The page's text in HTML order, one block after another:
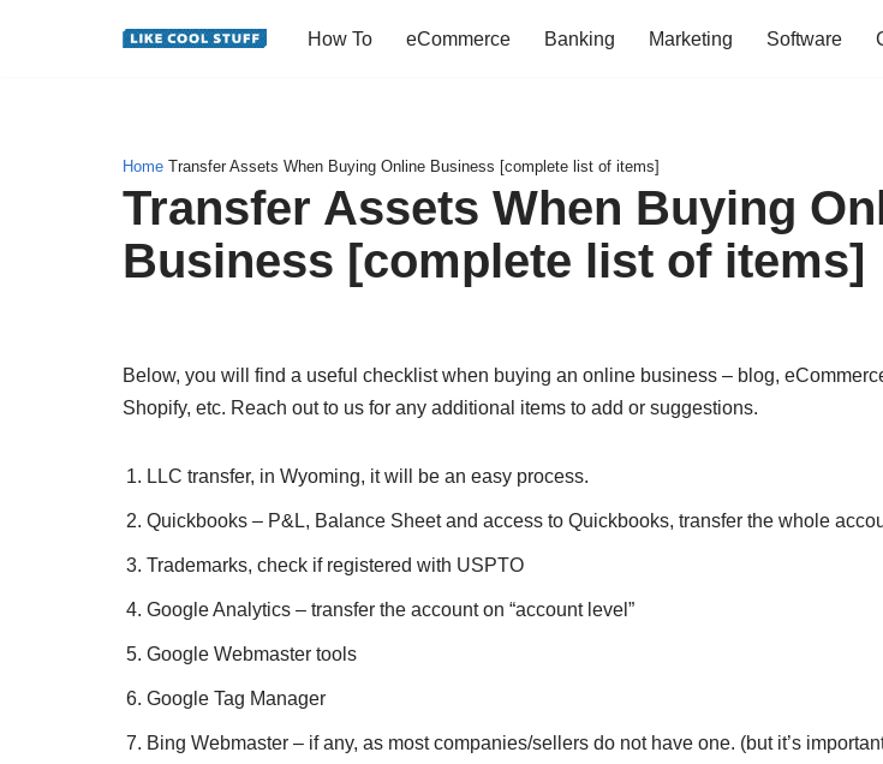
How To eCommerce Banking Marketing Software
Home Transfer Assets When Buying Online Business [complete list of items]
Transfer Assets When Buying
Business [complete list of items]
Below, you will find a useful checklist when buying an online business – blog,
Shopify, etc. Reach out to us for any additional items to add or suggestions.
LLC transfer, in Wyoming, it will be an easy process.
Quickbooks – P&L, Balance Sheet and access to Quickbooks, transfer the whole
Trademarks, check if registered with USPTO
Google Analytics – transfer the account on “account level”
Google Webmaster tools
Google Tag Manager
Bing Webmaster – if any, as most companies/sellers do not have one. (but it’s